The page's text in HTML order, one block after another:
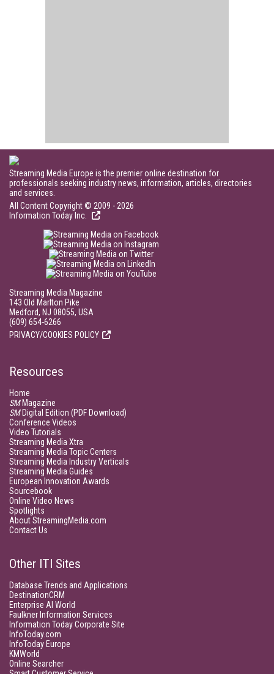
Streaming Media Europe is the premier online destination for
professionals seeking industry news, information, articles, directories
and services.
All Content Copyright © 2009 - 2026
Information Today Inc.
Streaming Media Magazine
143 Old Marlton Pike
Medford, NJ 08055, USA
(609) 654-6266
PRIVACY/COOKIES POLICY
Resources
Home
SMMagazine
SMDigital Edition (PDF Download)
Conference Videos
Video Tutorials
Streaming Media Xtra
Streaming Media Topic Centers
Streaming Media Industry Verticals
Streaming Media Guides
European Innovation Awards
Sourcebook
Online Video News
Spotlights
About StreamingMedia.com
Contact Us
Other ITI Sites
Database Trends and Applications
DestinationCRM
Enterprise AI World
Faulkner Information Services
Information Today Corporate Site
InfoToday.com
InfoToday Europe
KMWorld
Online Searcher